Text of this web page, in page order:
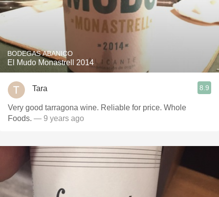
BODEGAS ABANICO
El Mudo Monastrell 2014
Tara 8.9
Very good tarragona wine. Reliable for price. Whole
Foods. — 9 years ago